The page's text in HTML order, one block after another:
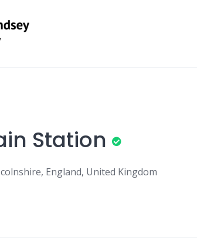
Station
England, United Kingdom